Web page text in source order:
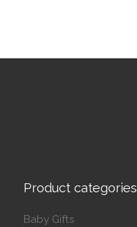
Product categories
Baby Gifts